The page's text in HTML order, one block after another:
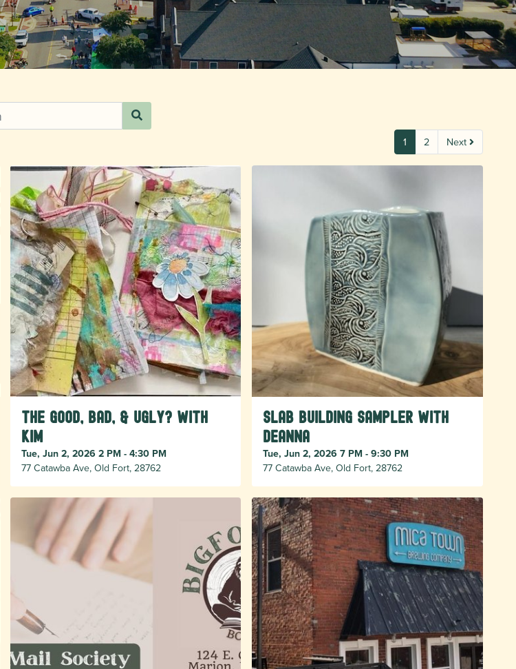
1 2 Next
The Good, Bad, & Ugly? with
Kim
Tue, Jun 2, 2026 2 PM - 4:30 PM
77 Catawba Ave, Old Fort, 28762
Slab Building Sampler with
Deanna
Tue, Jun 2, 2026 7 PM - 9:30 PM
77 Catawba Ave, Old Fort, 28762